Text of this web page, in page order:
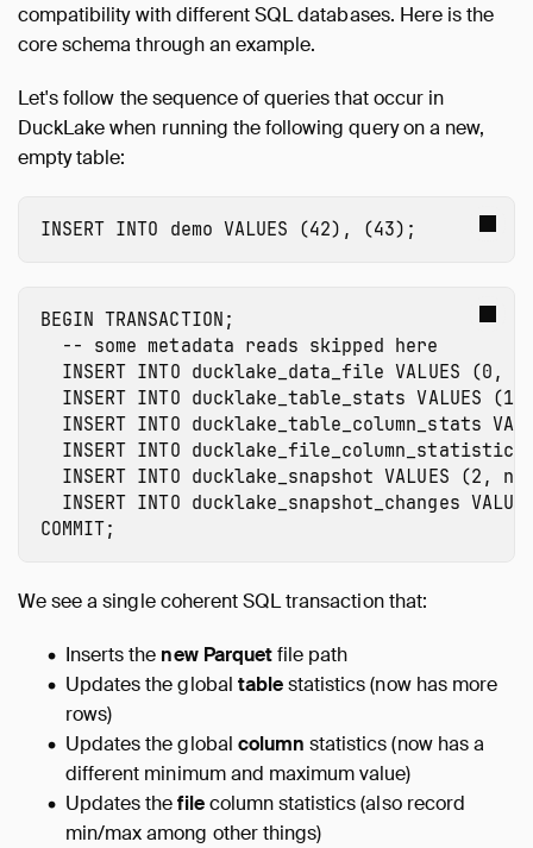
compatibility with different SQL databases. Here is the
core schema through an example.
Let's follow the sequence of queries that occur in
DuckLake when running the following query on a new,
empty table:
INSERT INTO demo VALUES (42), (43);
BEGIN TRANSACTION ;
-- some metadata reads skipped here
INSERT INTO ducklake_data_file VALUES (0 ,
INSERT INTO ducklake_table_stats VALUES (1
INSERT INTO ducklake_table_column_stats
INSERT INTO ducklake_file_column_statistics
INSERT INTO ducklake_snapshot VALUES (2 ,
INSERT INTO ducklake_snapshot_changes
COMMIT;
We see a single coherent SQL transaction that:
Inserts the new Parquetfile path
Updates the global tablestatistics (now has more
rows)
Updates the global column statistics (now has a
different minimum and maximum value)
Updates thefilecolumn statistics (also record
min/max among other things)